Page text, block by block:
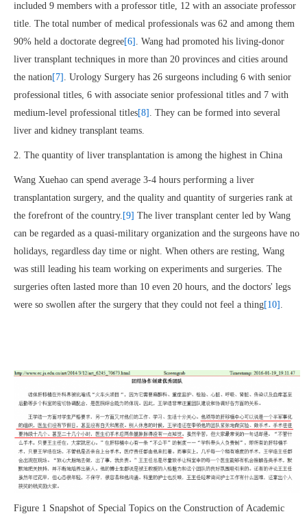
included 9 members with a professor title, 12 with an associate professor
title. The total number of medical professionals was 62 and among them
90% held a doctorate degree[6] . Wang had promoted his living-donor
liver transplant techniques in more than 20 provinces and cities around
the nation[7] . Urology Surgery has 26 surgeons including 6 with senior
professional titles, 6 with associate senior professional titles and 7 with
medium-level professional titles[8] . They can be formed into several
liver and kidney transplant teams.
2. The quantity of liver transplantation is among the highest in China
Wang Xuehao can spend average 3-4 hours performing a liver
transplantation surgery, and the quality and quantity of surgeries rank at
the forefront of the country. [9] The liver transplant center led by Wang
can be regarded as a quasi-military organization and the surgeons have no
holidays, regardless day time or night. When others are resting, Wang
was still leading his team working on experiments and surgeries. The
surgeries often lasted more than 10 even 20 hours, and the doctors' legs
were so swollen after the surgery that they could not feel a thing[10] .
Figure 1 Snapshot of Special Topics on the Construction of Academic